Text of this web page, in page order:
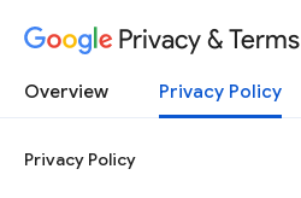
Privacy & Terms
Overview Privacy Policy
Privacy Policy